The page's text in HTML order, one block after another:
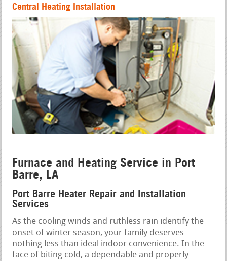
Central Heating Installation
Furnace and Heating Service in Port
Barre, LA
Port Barre Heater Repair and Installation
Services
As the cooling winds and ruthless rain identify the
onset of winter season, your family deserves
nothing less than ideal indoor convenience. In the
face of biting cold, a dependable and properly